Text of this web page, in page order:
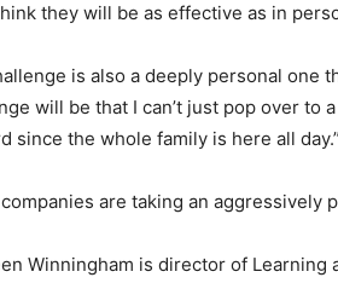
they will be as effective as in
is also a deeply personal one
will be that I can’t just pop over to
since the whole family is here all day.”
are taking an aggressively
Winningham is director of